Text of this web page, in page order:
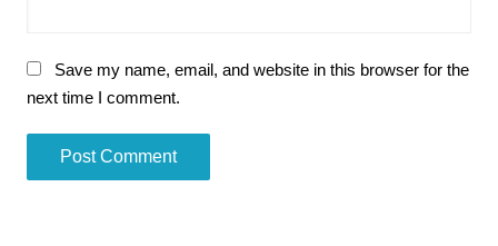
Save my name, email, and website in this browser for the
next time I comment.